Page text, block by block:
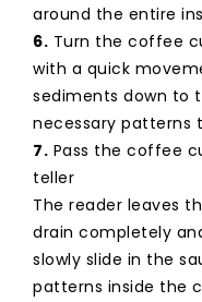
around the entire
6. Turn the coffee
with a quick
sediments down to
necessary patterns
7. Pass the coffee
teller
The reader leaves
drain completely
slowly slide in the
patterns inside the